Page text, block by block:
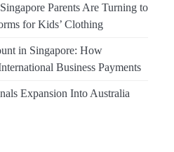
Parents Are Turning to
for Kids’ Clothing
in Singapore: How
Business Payments
Expansion Into Australia